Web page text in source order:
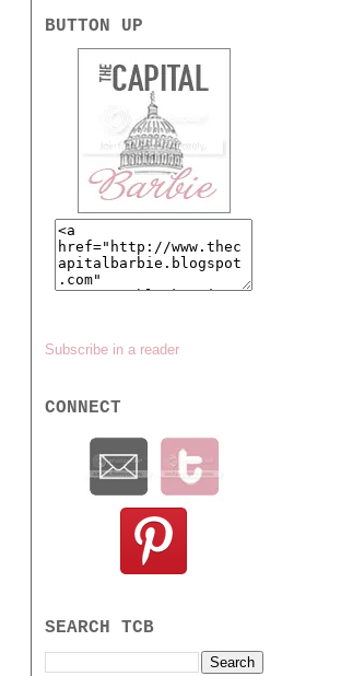
BUTTON UP
Subscribe in a reader
CONNECT
SEARCH TCB